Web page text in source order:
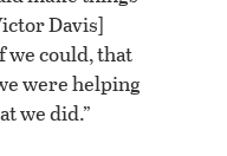
Davis]
we could, that
were helping
we did.”